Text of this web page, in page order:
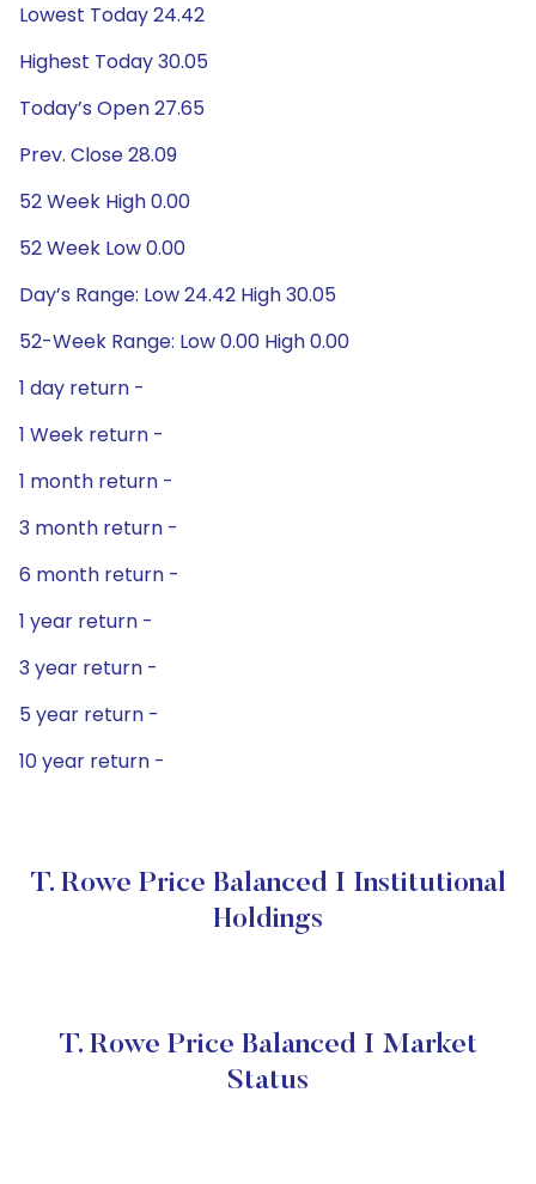
Lowest Today 24.42
Highest Today 30.05
Today’s Open 27.65
Prev. Close 28.09
52 Week High 0.00
52 Week Low 0.00
Day’s Range: Low 24.42 High 30.05
52-Week Range: Low 0.00 High 0.00
1 day return -
1 Week return -
1 month return -
3 month return -
6 month return -
1 year return -
3 year return -
5 year return -
10 year return -
T. Rowe Price Balanced I Institutional
Holdings
T. Rowe Price Balanced I Market
Status